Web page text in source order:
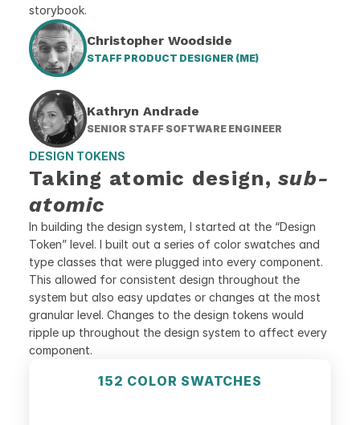
storybook.
Christopher Woodside
STAFF PRODUCT DESIGNER (ME)
Kathryn Andrade
SENIOR STAFF SOFTWARE ENGINEER
DESIGN TOKENS
Taking atomic design, sub-
atomic
In building the design system, I started at the “Design
Token” level. I built out a series of color swatches and
type classes that were plugged into every component.
This allowed for consistent design throughout the
system but also easy updates or changes at the most
granular level. Changes to the design tokens would
ripple up throughout the design system to affect every
component.
152 COLOR SWATCHES